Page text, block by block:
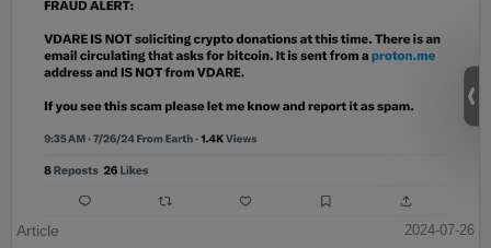
Article
2024-07-26